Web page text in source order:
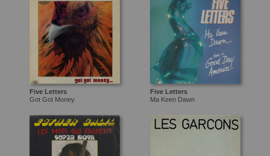
Five Letters
Got Got Money
Five Letters
Ma Keen Dawn